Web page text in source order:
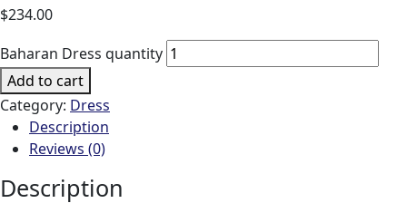
$234.00
Baharan Dress quantity
Add to cart
Category: Dress
Description
Reviews (0)
Description